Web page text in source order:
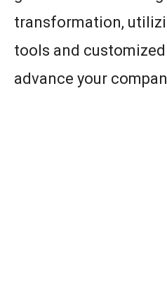
transformation,
tools and
advance your